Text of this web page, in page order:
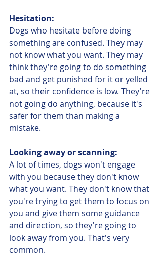
Hesitation:
Dogs who hesitate before doing
something are confused. They may
not know what you want. They may
think they're going to do something
bad and get punished for it or yelled
at, so their confidence is low. They're
not going do anything, because it's
safer for them than making a
mistake.
Looking away or scanning:
A lot of times, dogs won't engage
with you because they don't know
what you want. They don't know that
you're trying to get them to focus on
you and give them some guidance
and direction, so they're going to
look away from you. That's very
common.